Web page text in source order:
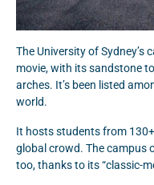
The University of
movie, with its sandstone
arches. It’s been listed
world.
It hosts students from
global crowd. The campus
too, thanks to its “classic-